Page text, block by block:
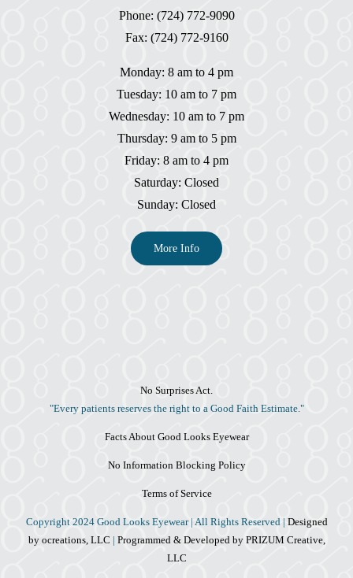
Phone: (724) 772-9090
Fax: (724) 772-9160
Monday: 8 am to 4 pm
Tuesday: 10 am to 7 pm
Wednesday: 10 am to 7 pm
Thursday: 9 am to 5 pm
Friday: 8 am to 4 pm
Saturday: Closed
Sunday: Closed
More Info
No Surprises Act.
"Every patients reserves the right to a Good Faith Estimate."
Facts About Good Looks Eyewear
No Information Blocking Policy
Terms of Service
Copyright 2024 Good Looks Eyewear | All Rights Reserved | Designed
by ocreations, LLC | Programmed & Developed by PRIZUM Creative,
LLC